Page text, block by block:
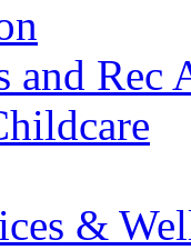
and
&